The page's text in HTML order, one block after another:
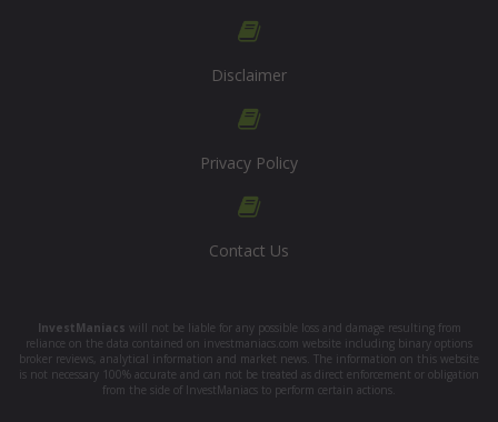
Disclaimer
Privacy Policy
Contact Us
InvestManiacs will not be liable for any possible loss and damage resulting from
reliance on the data contained on investmaniacs.com website including binary options
broker reviews, analytical information and market news. The information on this website
is not necessary 100% accurate and can not be treated as direct enforcement or obligation
from the side of InvestManiacs to perform certain actions.